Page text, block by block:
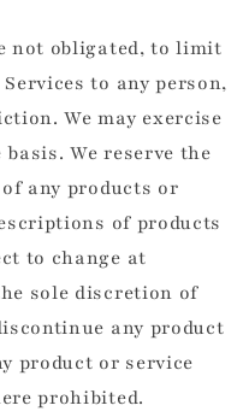
not obligated, to limit
to any person,
We may exercise
We reserve the
any products or
of products
to change at
sole discretion of
any product
product or service
prohibited.